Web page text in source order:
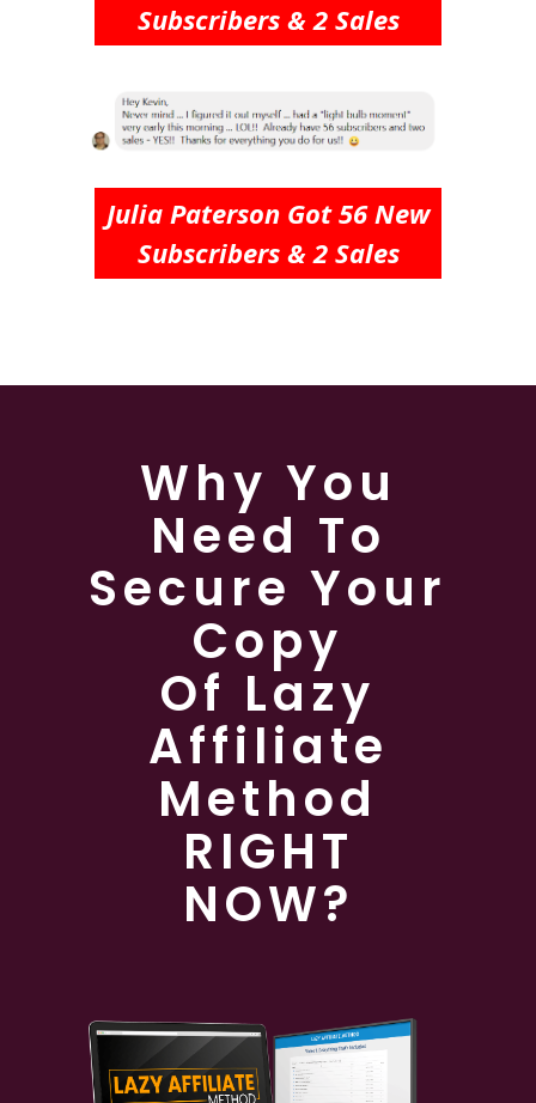
Subscribers & 2 Sales
Julia Paterson Got 56 New
Subscribers & 2 Sales
Why You
Need To
Secure Your
Copy
Of Lazy
Affiliate
Method
RIGHT
NOW?